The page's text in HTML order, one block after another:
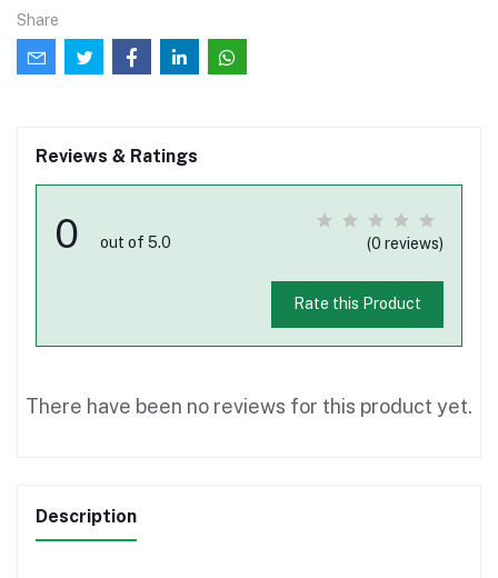
Share
Reviews & Ratings
0 out of 5.0 (0 reviews)
Rate this Product
There have been no reviews for this product yet.
Description